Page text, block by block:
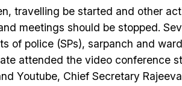
travelling be started and other
meetings should be stopped.
of police (SPs), sarpanch and
attended the video conference
Youtube, Chief Secretary